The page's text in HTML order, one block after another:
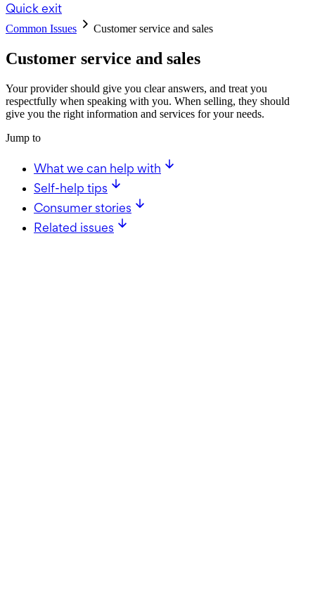
Quick exit
Common Issues Customer service and sales
Customer service and sales
Your provider should give you clear answers, and treat you
respectfully when speaking with you. When selling, they should
give you the right information and services for your needs.
Jump to
What we can help with
Self-help tips
Consumer stories
Related issues